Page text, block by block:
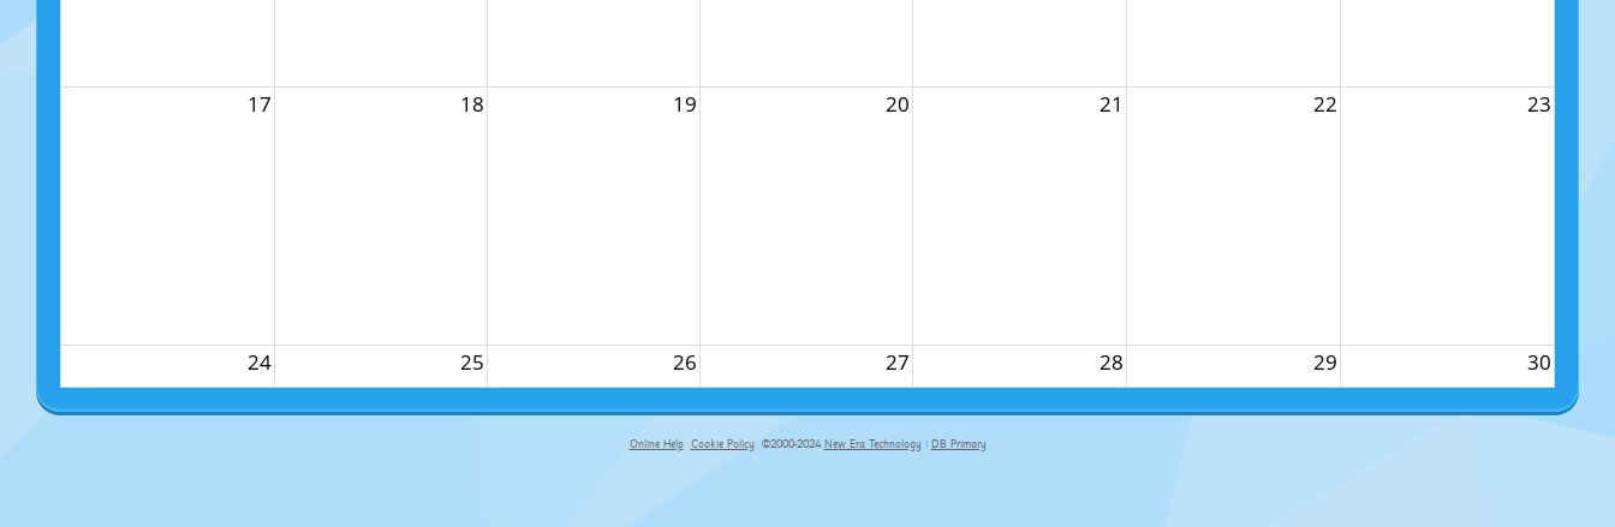
17 18 19 20 21 22 23
24 25 26 27 28 29 30
Online Help Cookie Policy ©2000-2024 New Era Technology | DB Primary